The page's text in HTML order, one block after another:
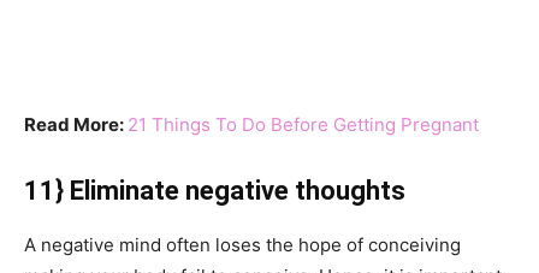
Read More: 21 Things To Do Before Getting Pregnant
11} Eliminate negative thoughts
A negative mind often loses the hope of conceiving